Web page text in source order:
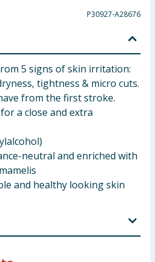
P30927-A28676
5 signs of skin irritation:
tightness & micro cuts.
from the first stroke.
a close and extra
neutral and enriched with
and healthy looking skin